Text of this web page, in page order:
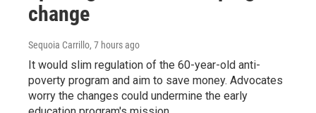
change
Sequoia Carrillo, 7 hours ago
It would slim regulation of the 60-year-old anti-
poverty program and aim to save money. Advocates
worry the changes could undermine the early